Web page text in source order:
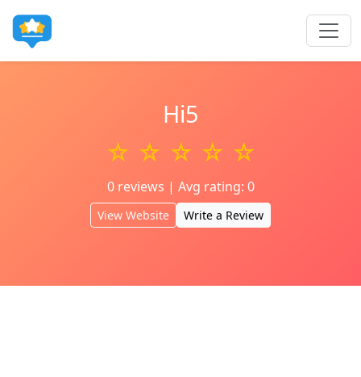
Hi5
☆ ☆ ☆ ☆ ☆
0 reviews | Avg rating: 0
View Website Write a Review